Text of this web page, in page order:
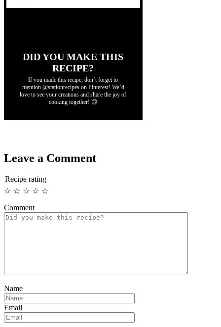
DID YOU MAKE THIS
RECIPE?
If you made this recipe, don’t forget to
mention @stationrecipes on Pinterest! We’d
love to see your creations and share the joy of
cooking together! 😊
Leave a Comment
Recipe rating
☆
☆
☆
☆
☆
Comment
Name
Email